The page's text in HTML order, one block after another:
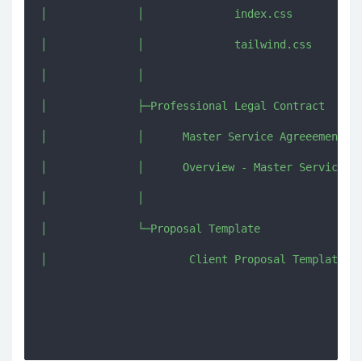
│              │              index.css
│              │              tailwind.css
│              ├─Professional Legal Contract
│              │      Master Service Agreeement
│              │      Overview - Master Service
│              └─Proposal Template
│                      Client Proposal